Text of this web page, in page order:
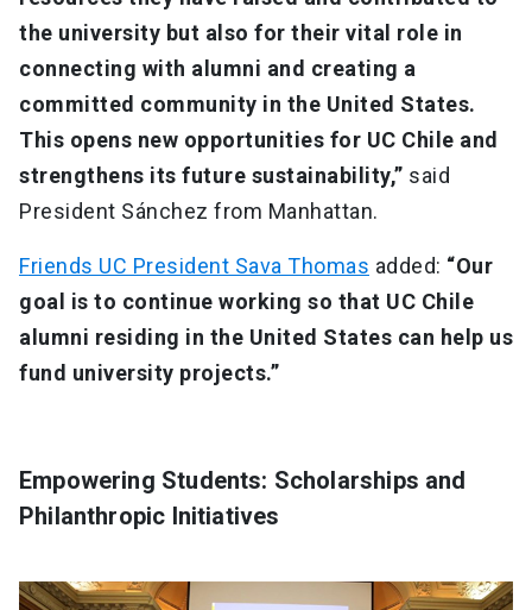
the university but also for their vital role in
connecting with alumni and creating a
committed community in the United States.
This opens new opportunities for UC Chile and
strengthens its future sustainability,” said
President Sánchez from Manhattan.
Friends UC President Sava Thomas added: “Our
goal is to continue working so that UC Chile
alumni residing in the United States can help us
fund university projects.”
Empowering Students: Scholarships and
Philanthropic Initiatives